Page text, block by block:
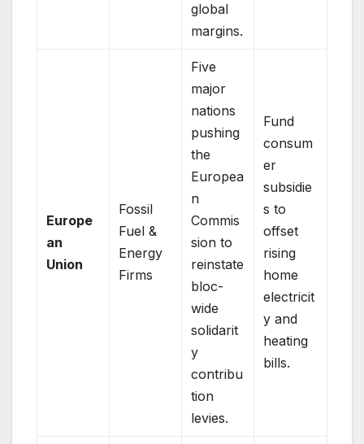
global
margins.
Europe
an
Union
Fossil
Fuel &
Energy
Firms
Five
major
nations
pushing
the
Europea
n
Commis
sion to
reinstate
bloc-
wide
solidarit
y
contribu
tion
levies.
Fund
consum
er
subsidie
s to
offset
rising
home
electricit
y and
heating
bills.